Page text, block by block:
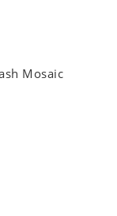
Mosaic